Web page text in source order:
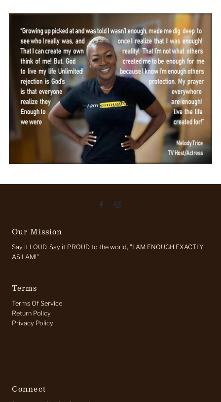
Our Mission
Say it LOUD. Say it PROUD to the world, "I AM ENOUGH EXACTLY
AS I AM!"
Terms
Terms Of Service
Return Policy
Privacy Policy
Connect